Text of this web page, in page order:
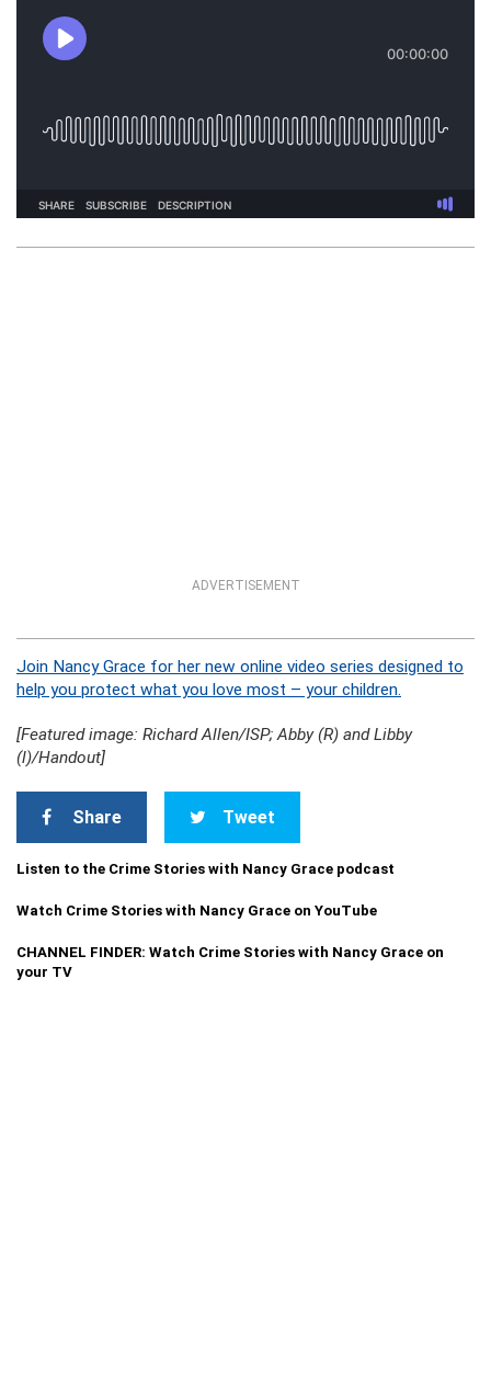
ADVERTISEMENT
Join Nancy Grace for her new online video series designed to
help you protect what you love most – your children.
[Featured image: Richard Allen/ISP; Abby (R) and Libby
(l)/Handout]
Share Tweet
Listen to the Crime Stories with Nancy Grace podcast
Watch Crime Stories with Nancy Grace on YouTube
CHANNEL FINDER: Watch Crime Stories with Nancy Grace on
your TV